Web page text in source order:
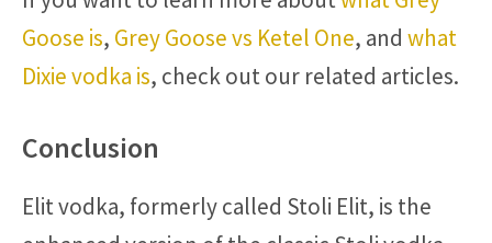
Goose is, Grey Goose vs Ketel One, and what
Dixie vodka is, check out our related articles.
Conclusion
Elit vodka, formerly called Stoli Elit, is the